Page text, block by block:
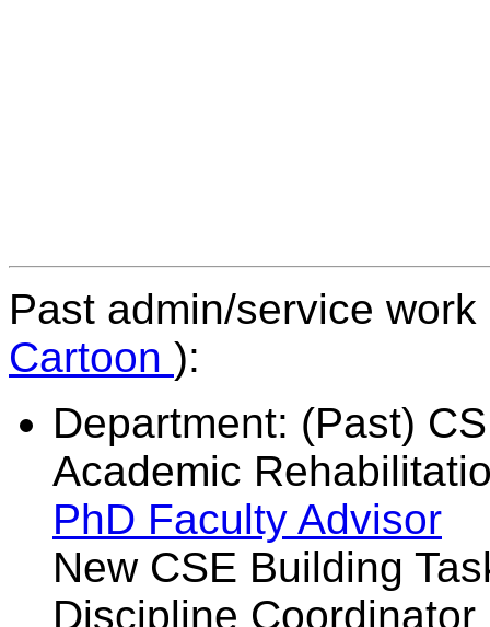
Past admin/service
Cartoon ):
Department: (Past)
Academic
PhD Faculty Advisor
New CSE Building
Discipline